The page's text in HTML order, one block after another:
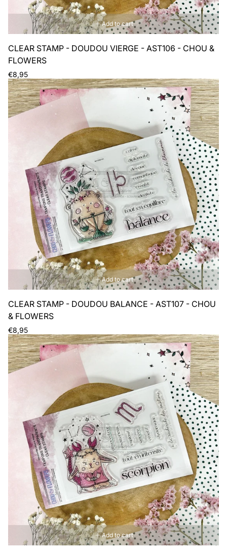
Add to cart
CLEAR STAMP - DOUDOU VIERGE - AST106 - CHOU &
FLOWERS
Regular
price
€8,95
Add to cart
CLEAR STAMP - DOUDOU BALANCE - AST107 - CHOU
& FLOWERS
Regular
price
€8,95
Add to cart